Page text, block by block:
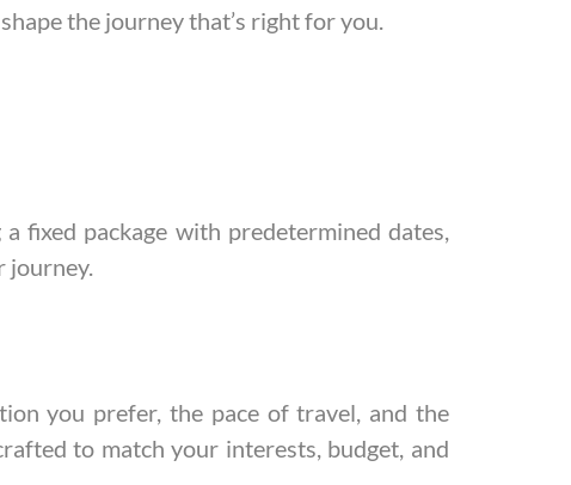
the journey that’s right for you.
fixed package with predetermined dates,
journey.
you prefer, the pace of travel, and the
to match your interests, budget, and